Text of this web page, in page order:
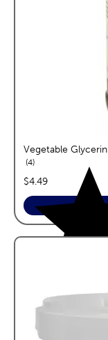
Vegetable Glycerin
4reviews
price:
$4.49